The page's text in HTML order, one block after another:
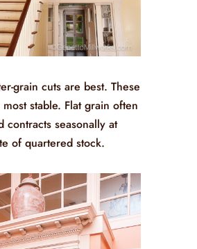
grain cuts are best. These
stable. Flat grain often
contracts seasonally at
of quartered stock.